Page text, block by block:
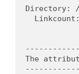
Directory: /
The